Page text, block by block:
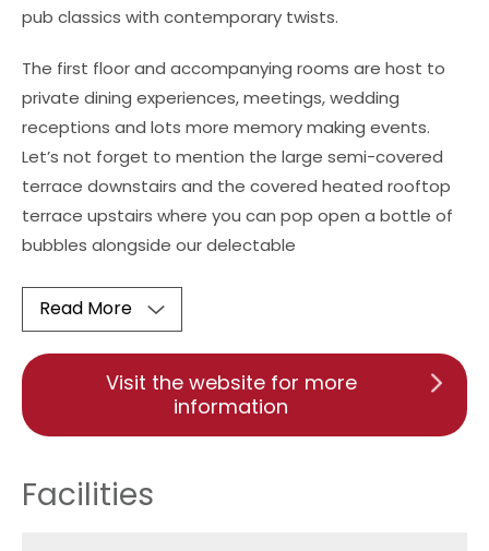
pub classics with contemporary twists.
The first floor and accompanying rooms are host to
private dining experiences, meetings, wedding
receptions and lots more memory making events.
Let’s not forget to mention the large semi-covered
terrace downstairs and the covered heated rooftop
terrace upstairs where you can pop open a bottle of
bubbles alongside our delectable
Read More
Visit the website for more
information
Facilities